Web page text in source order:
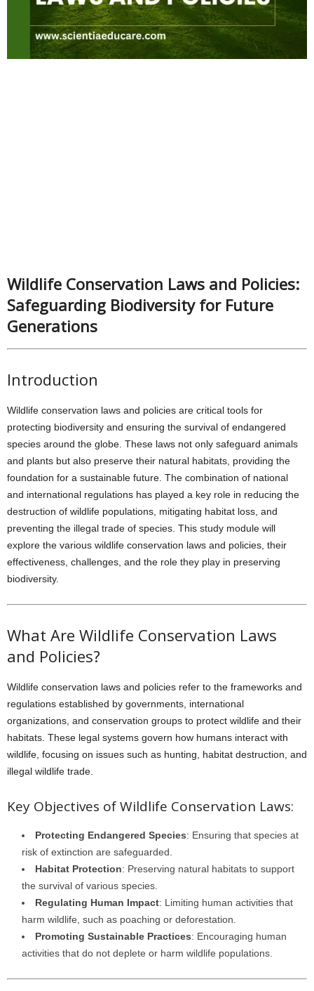
Wildlife Conservation Laws and Policies:
Safeguarding Biodiversity for Future
Generations
Introduction
Wildlife conservation laws and policies are critical tools for
protecting biodiversity and ensuring the survival of endangered
species around the globe. These laws not only safeguard animals
and plants but also preserve their natural habitats, providing the
foundation for a sustainable future. The combination of national
and international regulations has played a key role in reducing the
destruction of wildlife populations, mitigating habitat loss, and
preventing the illegal trade of species. This study module will
explore the various wildlife conservation laws and policies, their
effectiveness, challenges, and the role they play in preserving
biodiversity.
What Are Wildlife Conservation Laws
and Policies?
Wildlife conservation laws and policies refer to the frameworks and
regulations established by governments, international
organizations, and conservation groups to protect wildlife and their
habitats. These legal systems govern how humans interact with
wildlife, focusing on issues such as hunting, habitat destruction, and
illegal wildlife trade.
Key Objectives of Wildlife Conservation Laws:
Protecting Endangered Species: Ensuring that species at
risk of extinction are safeguarded.
Habitat Protection: Preserving natural habitats to support
the survival of various species.
Regulating Human Impact: Limiting human activities that
harm wildlife, such as poaching or deforestation.
Promoting Sustainable Practices: Encouraging human
activities that do not deplete or harm wildlife populations.